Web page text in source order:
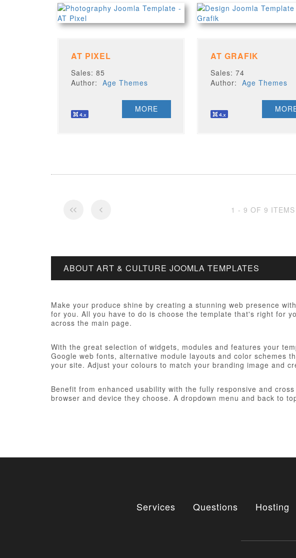
AT PIXEL
Sales: 85
Author: Age Themes
MORE
AT GRAFIK
Sales: 74
Author:Age Themes
1 - 9 OF 9 ITEMS
ABOUT ART & CULTURE JOOMLA TEMPLATES
Make your produce shine by creating a stunning web presence
for you. All you have to do is choose the template that's right for
across the main page.
With the great selection of widgets, modules and features your
Google web fonts, alternative module layouts and color schemes
your site. Adjust your colours to match your branding image and
Benefit from enhanced usability with the fully responsive and
browser and device they choose. A dropdown menu and back to
Services Questions Hosting